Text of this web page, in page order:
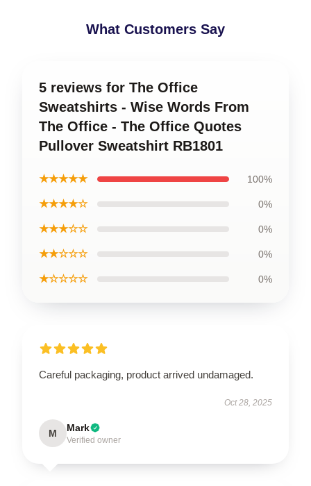
What Customers Say
5 reviews for The Office
Sweatshirts - Wise Words From
The Office - The Office Quotes
Pullover Sweatshirt RB1801
★★★★★ 100%
★★★★☆ 0%
★★★☆☆ 0%
★★☆☆☆ 0%
★☆☆☆☆ 0%
Careful packaging, product arrived undamaged.
Oct 28, 2025
M Mark
Verified owner